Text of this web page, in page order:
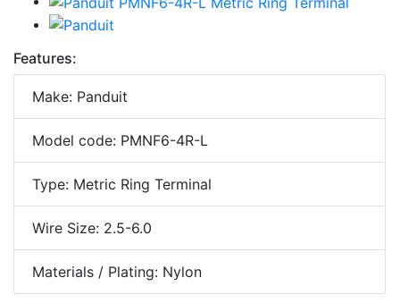
Features:
Make: Panduit
Model code: PMNF6-4R-L
Type: Metric Ring Terminal
Wire Size: 2.5-6.0
Materials / Plating: Nylon